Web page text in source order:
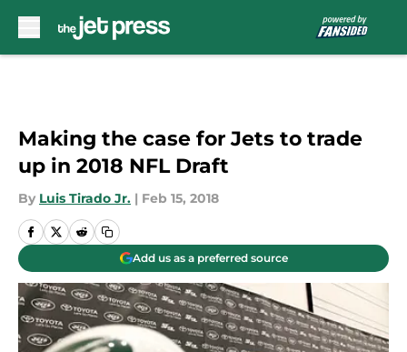
Making the case for Jets to trade
up in 2018 NFL Draft
By Luis Tirado Jr. | Feb 15, 2018
Add us as a preferred source